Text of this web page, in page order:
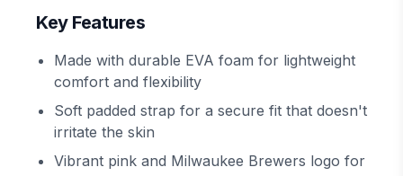
Key Features
Made with durable EVA foam for lightweight
comfort and flexibility
Soft padded strap for a secure fit that doesn't
irritate the skin
Vibrant pink and Milwaukee Brewers logo for